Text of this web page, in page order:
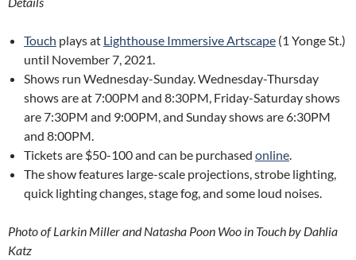
Touch plays at Lighthouse Immersive Artscape (1 Yonge St.)
until November 7, 2021.
Shows run Wednesday-Sunday. Wednesday-Thursday
shows are at 7:00PM and 8:30PM, Friday-Saturday shows
are 7:30PM and 9:00PM, and Sunday shows are 6:30PM
and 8:00PM.
Tickets are $50-100 and can be purchased online.
The show features large-scale projections, strobe lighting,
quick lighting changes, stage fog, and some loud noises.
Photo of Larkin Miller and Natasha Poon Woo in Touch by Dahlia
Katz